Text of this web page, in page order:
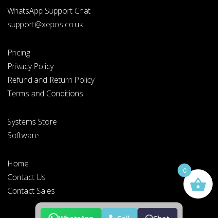
Home
Contact Us
Contact Sales
Systems Store
Software
Pricing
Privacy Policy
Refund and Return Policy
Terms and Conditions
WhatsApp Support Chat
support@xepos.co.uk
0